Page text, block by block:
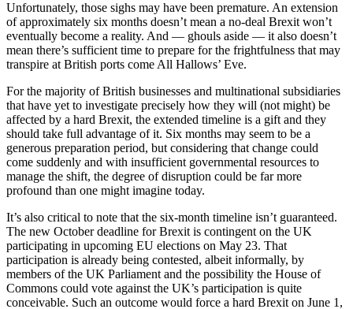
Unfortunately, those sighs may have been premature. An extension
of approximately six months doesn’t mean a no-deal Brexit won’t
eventually become a reality. And — ghouls aside — it also doesn’t
mean there’s sufficient time to prepare for the frightfulness that may
transpire at British ports come All Hallows’ Eve.
For the majority of British businesses and multinational subsidiaries
that have yet to investigate precisely how they will (not might) be
affected by a hard Brexit, the extended timeline is a gift and they
should take full advantage of it. Six months may seem to be a
generous preparation period, but considering that change could
come suddenly and with insufficient governmental resources to
manage the shift, the degree of disruption could be far more
profound than one might imagine today.
It’s also critical to note that the six-month timeline isn’t guaranteed.
The new October deadline for Brexit is contingent on the UK
participating in upcoming EU elections on May 23. That
participation is already being contested, albeit informally, by
members of the UK Parliament and the possibility the House of
Commons could vote against the UK’s participation is quite
conceivable. Such an outcome would force a hard Brexit on June 1,